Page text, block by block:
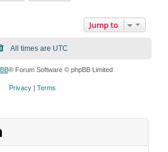
Jump to
All times are UTC
® Forum Software © phpBB Limited
Privacy| Terms